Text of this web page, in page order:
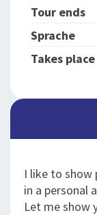
Tour ends
Sprache
Takes
I like to show
in a personal
Let me show